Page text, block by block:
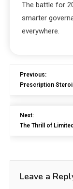
The battle for
smarter
everywhere.
Previous:
Prescription
Next:
The Thrill of
Leave a